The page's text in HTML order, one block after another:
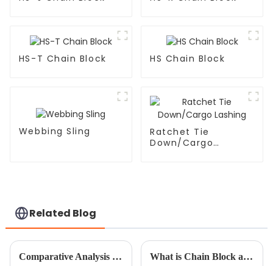
HS-T Chain Block HS Chain Block
Webbing Sling
Ratchet Tie
Down/Cargo
Related Blog
Comparative Analysis of the Best Chain Hoist Blocks: Key Features and Performance Metrics What is Chain Block and How Does it Work?